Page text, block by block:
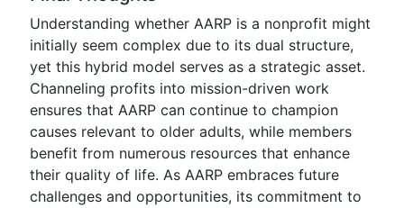
Understanding whether AARP is a nonprofit might
initially seem complex due to its dual structure,
yet this hybrid model serves as a strategic asset.
Channeling profits into mission-driven work
ensures that AARP can continue to champion
causes relevant to older adults, while members
benefit from numerous resources that enhance
their quality of life. As AARP embraces future
challenges and opportunities, its commitment to